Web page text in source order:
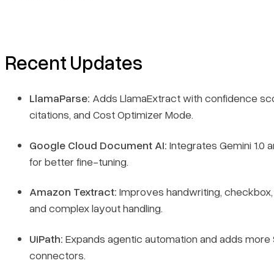
Recent Updates
LlamaParse: Adds LlamaExtract with confidence
citations, and Cost Optimizer Mode.
Google Cloud Document AI: Integrates Gemini 1.0
for better fine-tuning.
Amazon Textract: Improves handwriting,
and complex layout handling.
UiPath: Expands agentic automation and adds more
connectors.